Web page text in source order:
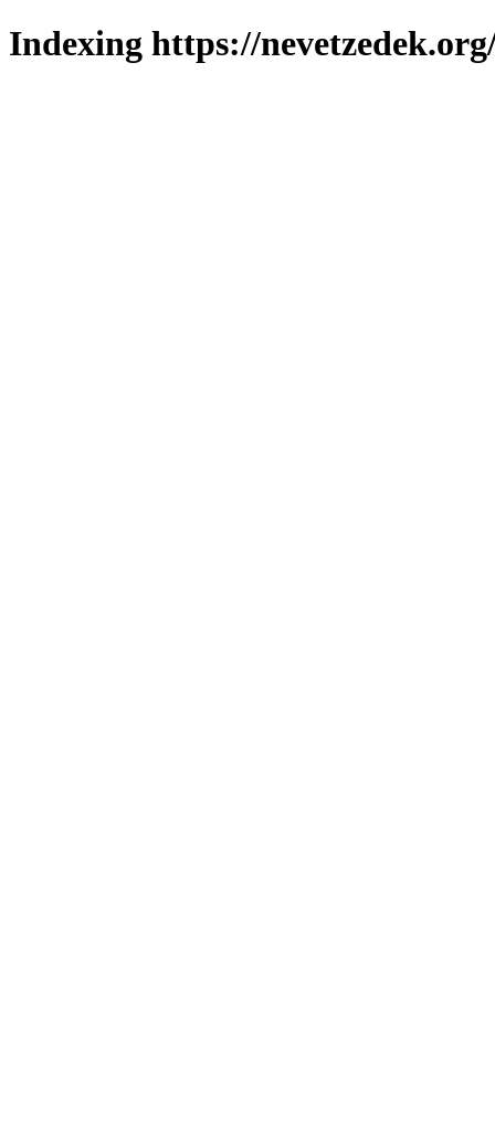
Indexing https://